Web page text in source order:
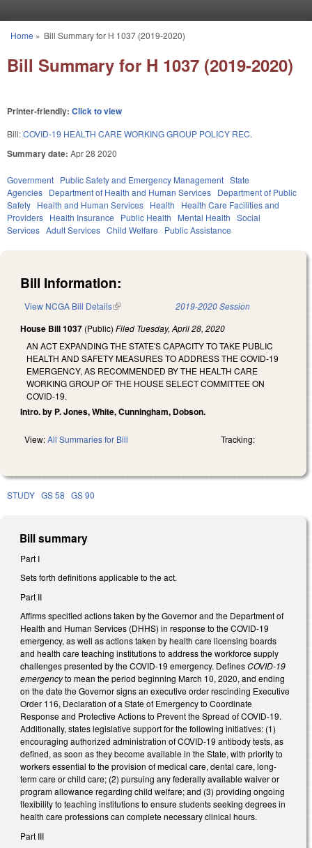
You are here
Home » Bill Summary for H 1037 (2019-2020)
Bill Summary for H 1037 (2019-2020)
Printer-friendly: Click to view
Bill:COVID-19 HEALTH CARE WORKING GROUP POLICY REC.
Summary date: Apr 28 2020
Government Public Safety and Emergency Management State
Agencies Department of Health and Human Services Department of Public
Safety Health and Human Services Health
Health Care Facilities and
Providers Health Insurance Public Health Mental Health Social
Services Adult Services Child Welfare Public Assistance
Bill Information:
View NCGA Bill Details(link is external) 2019-2020 Session
House Bill 1037 (Public) Filed Tuesday, April 28, 2020
AN ACT EXPANDING THE STATE'S CAPACITY TO TAKE PUBLIC
HEALTH AND SAFETY MEASURES TO ADDRESS THE COVID-19
EMERGENCY, AS RECOMMENDED BY THE HEALTH CARE
WORKING GROUP OF THE HOUSE SELECT COMMITTEE ON
COVID-19.
Intro. by P. Jones, White, Cunningham, Dobson.
View:All Summaries for Bill Tracking:
STUDY GS 58 GS 90
Bill summary
Part I
Sets forth definitions applicable to the act.
Part II
Affirms specified actions taken by the Governor and the Department of
Health and Human Services (DHHS) in response to the COVID-19
emergency, as well as actions taken by health care licensing boards
and health care teaching institutions to address the workforce supply
challenges presented by the COVID-19 emergency. DefinesCOVID-19
emergencyto mean the period beginning March 10, 2020, and ending
on the date the Governor signs an executive order rescinding Executive
Order 116, Declaration of a State of Emergency to Coordinate
Response and Protective Actions to Prevent the Spread of COVID-19.
Additionally, states legislative support for the following initiatives: (1)
encouraging authorized administration of COVID-19 antibody tests, as
defined, as soon as they become available in the State, with priority to
workers essential to the provision of medical care, dental care, long-
term care or child care; (2) pursuing any federally available waiver or
program allowance regarding child welfare; and (3) providing ongoing
flexibility to teaching institutions to ensure students seeking degrees in
health care professions can complete necessary clinical hours.
Part III